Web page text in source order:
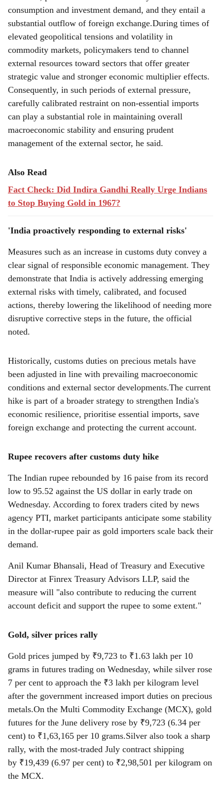
consumption and investment demand, and they entail a
substantial outflow of foreign exchange.During times of
elevated geopolitical tensions and volatility in
commodity markets, policymakers tend to channel
external resources toward sectors that offer greater
strategic value and stronger economic multiplier effects.
Consequently, in such periods of external pressure,
carefully calibrated restraint on non-essential imports
can play a substantial role in maintaining overall
macroeconomic stability and ensuring prudent
management of the external sector, he said.
Also Read
Fact Check: Did Indira Gandhi Really Urge Indians
to Stop Buying Gold in 1967?
'India proactively responding to external risks'
Measures such as an increase in customs duty convey a
clear signal of responsible economic management. They
demonstrate that India is actively addressing emerging
external risks with timely, calibrated, and focused
actions, thereby lowering the likelihood of needing more
disruptive corrective steps in the future, the official
noted.
Historically, customs duties on precious metals have
been adjusted in line with prevailing macroeconomic
conditions and external sector developments.The current
hike is part of a broader strategy to strengthen India's
economic resilience, prioritise essential imports, save
foreign exchange and protecting the current account.
Rupee recovers after customs duty hike
The Indian rupee rebounded by 16 paise from its record
low to 95.52 against the US dollar in early trade on
Wednesday. According to forex traders cited by news
agency PTI, market participants anticipate some stability
in the dollar-rupee pair as gold importers scale back their
demand.
Anil Kumar Bhansali, Head of Treasury and Executive
Director at Finrex Treasury Advisors LLP, said the
measure will "also contribute to reducing the current
account deficit and support the rupee to some extent."
Gold, silver prices rally
Gold prices jumped by ₹9,723 to ₹1.63 lakh per 10
grams in futures trading on Wednesday, while silver rose
7 per cent to approach the ₹3 lakh per kilogram level
after the government increased import duties on precious
metals.On the Multi Commodity Exchange (MCX), gold
futures for the June delivery rose by ₹9,723 (6.34 per
cent) to ₹1,63,165 per 10 grams.Silver also took a sharp
rally, with the most-traded July contract shipping
by ₹19,439 (6.97 per cent) to ₹2,98,501 per kilogram on
the MCX.